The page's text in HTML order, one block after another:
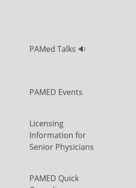
PAMed Talks 🔉
PAMED Events
Licensing
Information for
Senior Physicians
PAMED Quick